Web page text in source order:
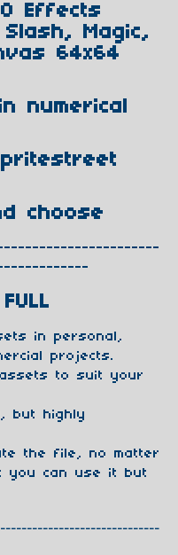
Effects
Magic,
64x64
numerical
choose
in personal,
projects.
to suit your
but highly
the file, no matter
you can use it but